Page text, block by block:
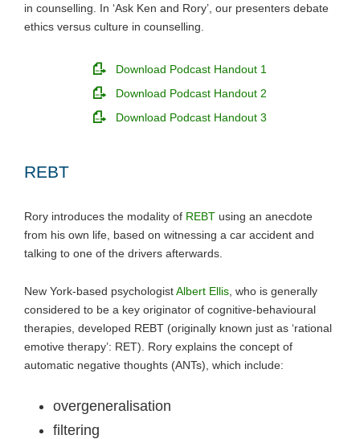
in counselling. In ‘Ask Ken and Rory’, our presenters debate
ethics versus culture in counselling.
Download Podcast Handout 1
Download Podcast Handout 2
Download Podcast Handout 3
REBT
Rory introduces the modality of REBT using an anecdote
from his own life, based on witnessing a car accident and
talking to one of the drivers afterwards.
New York-based psychologistAlbert Ellis , who is generally
considered to be a key originator of cognitive-behavioural
therapies, developed REBT (originally known just as ‘rational
emotive therapy’: RET). Rory explains the concept of
automatic negative thoughts (ANTs), which include:
overgeneralisation
filtering